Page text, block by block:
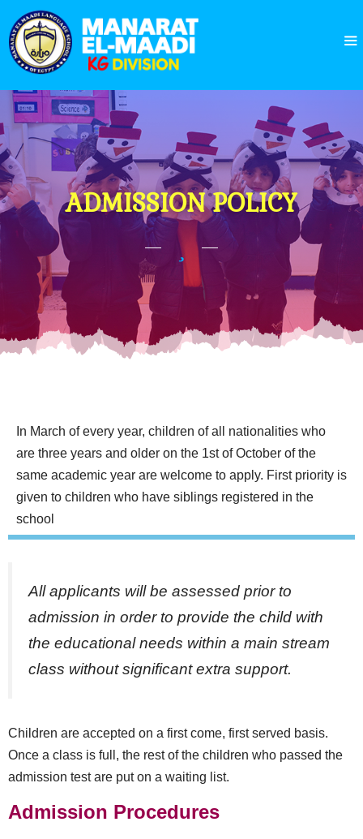
ADMISSION POLICY
In March of every year, children of all nationalities who
are three years and older on the 1st of October of the
same academic year are welcome to apply. First priority is
given to children who have siblings registered in the
school
All applicants will be assessed prior to
admission in order to provide the child with
the educational needs within a main stream
class without significant extra support.
Children are accepted on a first come, first served basis.
Once a class is full, the rest of the children who passed the
admission test are put on a waiting list.
Admission Procedures